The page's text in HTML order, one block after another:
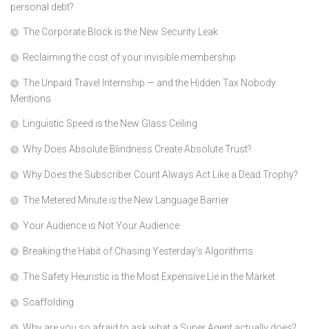
personal debt?
The Corporate Block is the New Security Leak
Reclaiming the cost of your invisible membership
The Unpaid Travel Internship — and the Hidden Tax Nobody
Mentions
Linguistic Speed is the New Glass Ceiling
Why Does Absolute Blindness Create Absolute Trust?
Why Does the Subscriber Count Always Act Like a Dead Trophy?
The Metered Minute is the New Language Barrier
Your Audience is Not Your Audience
Breaking the Habit of Chasing Yesterday’s Algorithms
The Safety Heuristic is the Most Expensive Lie in the Market
Scaffolding